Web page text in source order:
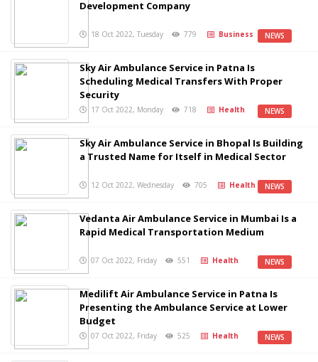
Development Company
18 Oct 2022, Tuesday 779 Business NEWS
Sky Air Ambulance Service in Patna Is
Scheduling Medical Transfers With Proper
Security
17 Oct 2022, Monday 718 Health NEWS
Sky Air Ambulance Service in Bhopal Is Building
a Trusted Name for Itself in Medical Sector
12 Oct 2022, Wednesday 705 Health NEWS
Vedanta Air Ambulance Service in Mumbai Is a
Rapid Medical Transportation Medium
07 Oct 2022, Friday 551 Health NEWS
Medilift Air Ambulance Service in Patna Is
Presenting the Ambulance Service at Lower
Budget
07 Oct 2022, Friday 525 Health NEWS